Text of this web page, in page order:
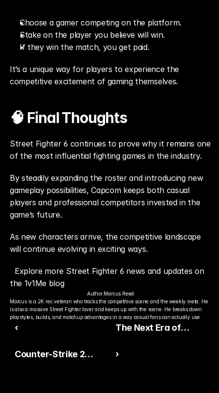
Choose a gamer competing on the platform.
Stake on the player you believe will win.
If they win the match, you get paid.
It’s a unique way for players to experience the
competitive excitement of gaming themselves.
🧠 Final Thoughts
Street Fighter 6 continues to prove why it remains one
of the most influential fighting games in the industry.
By steadily expanding the roster and introducing new
gameplay possibilities, Capcom keeps both casual
players and professional competitors invested in the
game’s future.
As new characters arrive, the competitive landscape
will continue evolving in exciting ways.
Explore more Street Fighter 6 news and updates on
the 1v1Me blog
Author:Marcus Reed
Marcus is a 2K rec veteran who tracks the competitive scene and the weekly meta. He
is also a massive Street Fighter lover and keeps up with the scene. He breaks down
playstyles, builds, and matchup advantages in a way casual fans can actually use.
‹
The Next Era of
Sustainable Growth
Counter-Strike 2
›